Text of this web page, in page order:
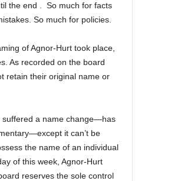
the end . So much for facts
So much for policies.
of Agnor-Hurt took place,
As recorded on the board
retain their original name or
suffered a name change—has
it can’t be
the name of an individual
of this week, Agnor-Hurt
reserves the sole control